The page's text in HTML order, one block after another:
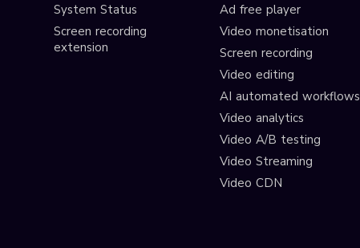
System Status
Screen recording
extension
Ad free player
Video monetisation
Screen recording
Video editing
AI automated workflows
Video analytics
Video A/B testing
Video Streaming
Video CDN